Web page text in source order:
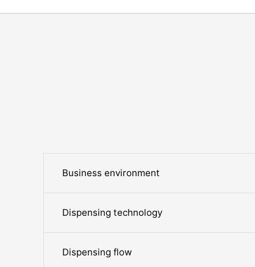
Business environment
Dispensing technology
Dispensing flow